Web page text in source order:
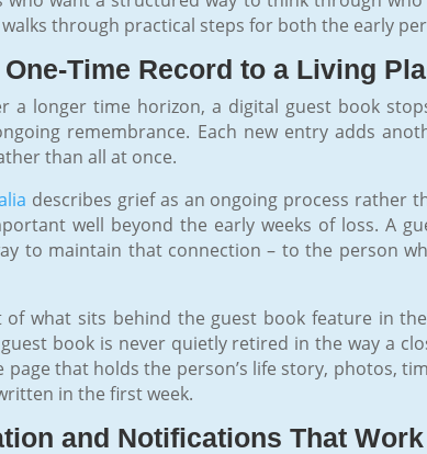
walks through practical steps for both the early
Time Record to a Living
a longer time horizon, a digital guest book
remembrance. Each new entry adds
than all at once.
describes grief as an ongoing process rather
well beyond the early weeks of loss. A
to maintain that connection – to the person
of what sits behind the guest book feature in
book is never quietly retired in the way a
page that holds the person’s life story, photos,
in the first week.
and Notifications That